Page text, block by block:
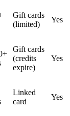
Gift cards
(limited)
Yes
Gift cards
(credits
expire)
Yes
Linked
card
Yes